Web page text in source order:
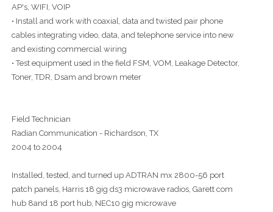
AP's, WIFI, VOIP
• Install and work with coaxial, data and twisted pair phone
cables integrating video, data, and telephone service into new
and existing commercial wiring
• Test equipment used in the field FSM, VOM, Leakage Detector,
Toner, TDR, Dsam and brown meter
Field Technician
Radian Communication - Richardson, TX
2004 to 2004
Installed, tested, and turned up ADTRAN mx 2800-56 port
patch panels, Harris 18 gig ds3 microwave radios, Garett com
hub 8and 18 port hub, NEC10 gig microwave